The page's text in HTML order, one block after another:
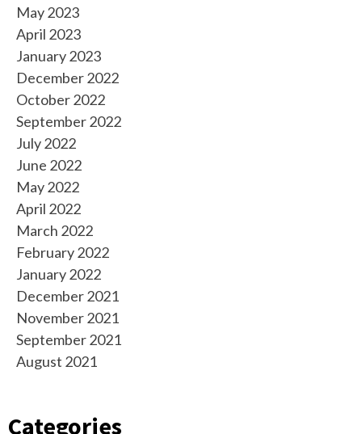
May 2023
April 2023
January 2023
December 2022
October 2022
September 2022
July 2022
June 2022
May 2022
April 2022
March 2022
February 2022
January 2022
December 2021
November 2021
September 2021
August 2021
Categories